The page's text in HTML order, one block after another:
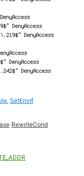
,SetEnvIf
RewriteCond